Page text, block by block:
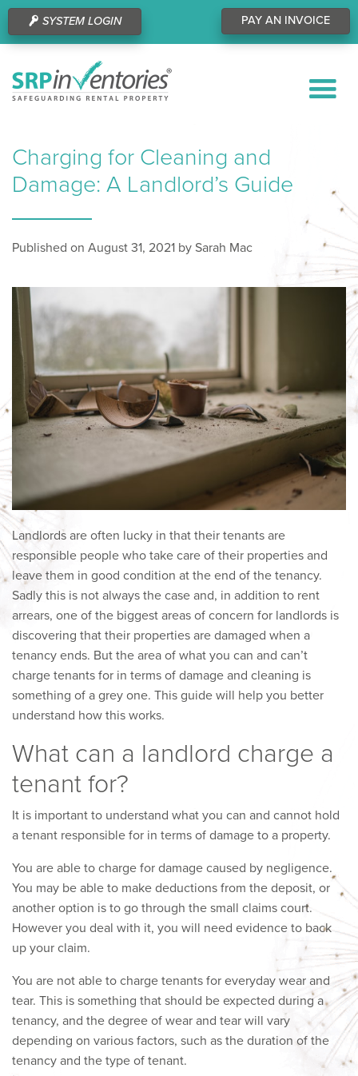
PAY AN INVOICE
SYSTEM LOGIN
Charging for Cleaning and
Damage: A Landlord’s Guide
Published on August 31, 2021 by Sarah Mac
Landlords are often lucky in that their tenants are
responsible people who take care of their properties and
leave them in good condition at the end of the tenancy.
Sadly this is not always the case and, in addition to rent
arrears, one of the biggest areas of concern for landlords is
discovering that their properties are damaged when a
tenancy ends. But the area of what you can and can’t
charge tenants for in terms of damage and cleaning is
something of a grey one. This guide will help you better
understand how this works.
What can a landlord charge a
tenant for?
It is important to understand what you can and cannot hold
a tenant responsible for in terms of damage to a property.
You are able to charge for damage caused by negligence.
You may be able to make deductions from the deposit, or
another option is to go through the small claims court.
However you deal with it, you will need evidence to back
up your claim.
You are not able to charge tenants for everyday wear and
tear. This is something that should be expected during a
tenancy, and the degree of wear and tear will vary
depending on various factors, such as the duration of the
tenancy and the type of tenant.